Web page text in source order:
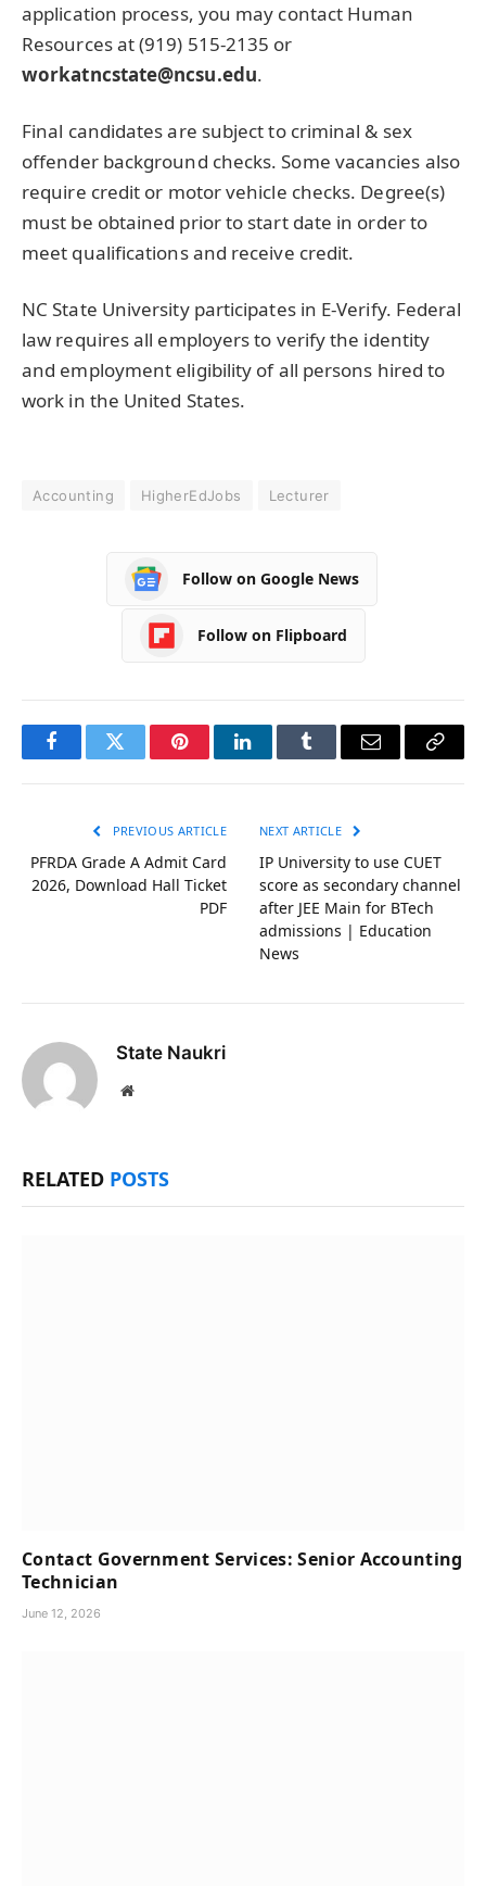
application process, you may contact Human
Resources at (919) 515-2135 or
workatncstate@ncsu.edu.
Final candidates are subject to criminal & sex
offender background checks. Some vacancies also
require credit or motor vehicle checks. Degree(s)
must be obtained prior to start date in order to
meet qualifications and receive credit.
NC State University participates in E-Verify. Federal
law requires all employers to verify the identity
and employment eligibility of all persons hired to
work in the United States.
Accounting HigherEdJobs Lecturer
Follow on Google News
Follow on Flipboard
FacebookTwitter PinterestLinkedInTumblr Email
Copy
PREVIOUS ARTICLE
PFRDA Grade A Admit Card
2026, Download Hall Ticket
PDF
NEXT ARTICLE
IP University to use CUET
score as secondary channel
after JEE Main for BTech
admissions | Education
News
State Naukri
Website
RELATED POSTS
Contact Government Services: Senior Accounting
Technician
June 12, 2026